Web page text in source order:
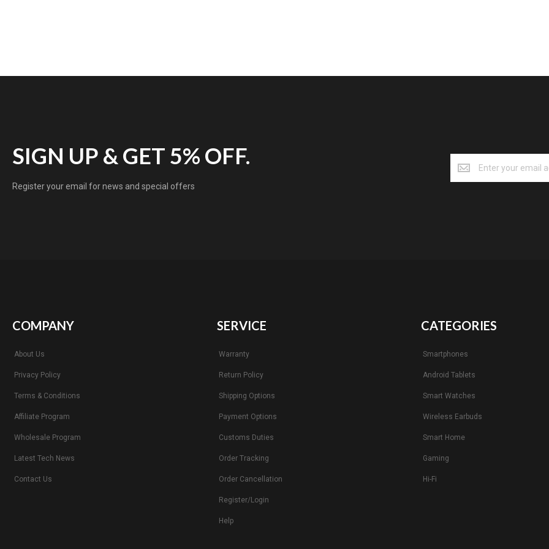
SIGN UP & GET 5% OFF.
Register your email for news and special offers
COMPANY
About Us
Privacy Policy
Terms & Conditions
Affiliate Program
Wholesale Program
Latest Tech News
Contact Us
SERVICE
Warranty
Return Policy
Shipping Options
Payment Options
Customs Duties
Order Tracking
Order Cancellation
Register/Login
Help
CATEGORIES
Smartphones
Android Tablets
Smart Watches
Wireless Earbuds
Smart Home
Gaming
Hi-Fi